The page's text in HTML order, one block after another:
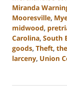
Miranda
Mooresville,
midwood,
Carolina, South
goods, Theft,
larceny, Union
5,